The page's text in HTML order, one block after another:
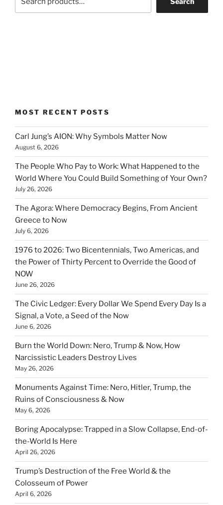
MOST RECENT POSTS
Carl Jung’s AION: Why Symbols Matter Now
August 6, 2026
The People Who Pay to Work: What Happened to the
World Where You Could Build Something of Your Own?
July 26, 2026
The Agora: Where Democracy Begins, From Ancient
Greece to Now
July 6, 2026
1976 to 2026: Two Bicentennials, Two Americas, and
the Power of Thirty Percent to Override the Good of
NOW
June 26, 2026
The Civic Ledger: Every Dollar We Spend Every Day Is a
Signal, a Vote, a Seed of the Now
June 6, 2026
Burn the World Down: Nero, Trump & Now, How
Narcissistic Leaders Destroy Lives
May 26, 2026
Monuments Against Time: Nero, Hitler, Trump, the
Ruins of Consciousness & Now
May 6, 2026
Boring Apocalypse: Trapped in a Slow Collapse, End-of-
the-World Is Here
April 26, 2026
Trump’s Destruction of the Free World & the
Colosseum of Power
April 6, 2026